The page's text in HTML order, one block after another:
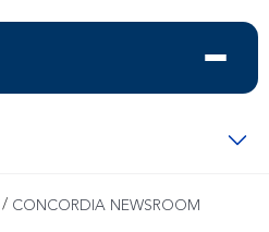
/ CONCORDIA NEWSROOM